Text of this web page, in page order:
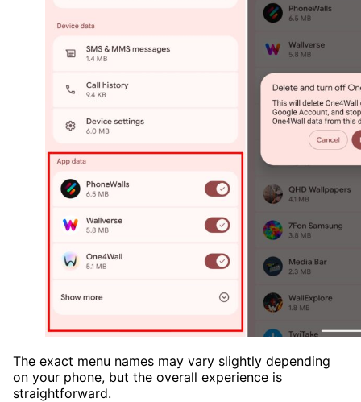
The exact menu names may vary slightly depending
on your phone, but the overall experience is
straightforward.